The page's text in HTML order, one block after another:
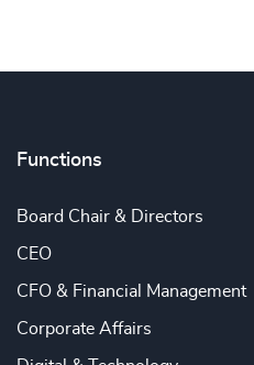
Functions
Board Chair & Directors
CEO
CFO & Financial Management
Corporate Affairs